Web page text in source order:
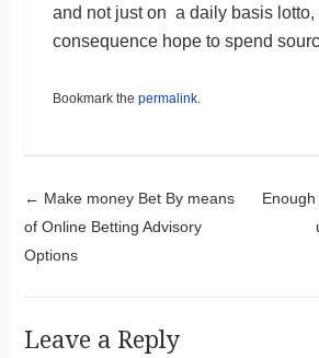
and not just on a daily basis lotto,
consequence hope to spend
Bookmark the permalink.
Post
← Make money Bet By means
of Online Betting Advisory
Options
Leave a Reply